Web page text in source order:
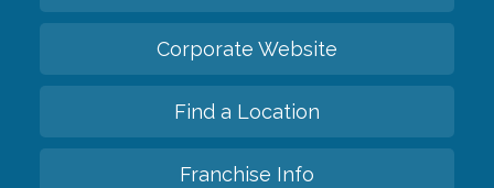
Corporate Website
Find a Location
Franchise Info